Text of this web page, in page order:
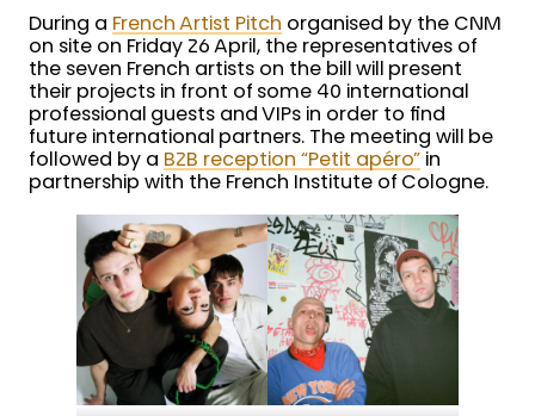
During a French Artist Pitch organised by the CNM
on site on Friday 26 April, the representatives of
the seven French artists on the bill will present
their projects in front of some 40 international
professional guests and VIPs in order to find
future international partners. The meeting will be
followed by a B2B reception “Petit apéro” in
partnership with the French Institute of Cologne.